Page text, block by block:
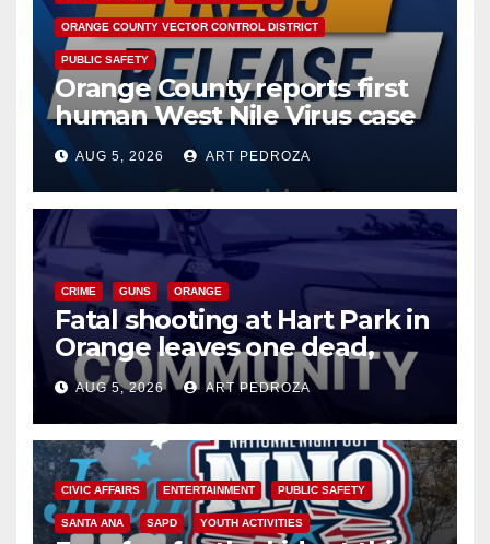
ORANGE COUNTY VECTOR CONTROL DISTRICT
PUBLIC SAFETY
Orange County reports first
human West Nile Virus case
of 2026: what you need to
know
AUG 5, 2026 ART PEDROZA
CRIME GUNS ORANGE
Fatal shooting at Hart Park in
Orange leaves one dead,
suspect arrested
AUG 5, 2026 ART PEDROZA
CIVIC AFFAIRS ENTERTAINMENT PUBLIC SAFETY
SANTA ANA SAPD YOUTH ACTIVITIES